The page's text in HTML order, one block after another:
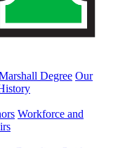
Degree Our
Workforce and